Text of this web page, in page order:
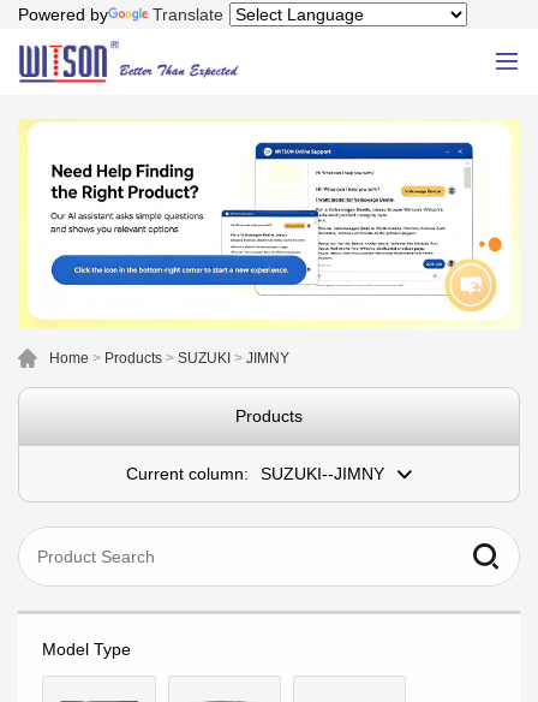
Powered by Translate
Home > Products > SUZUKI > JIMNY
Products
Current column: SUZUKI--JIMNY
Model Type